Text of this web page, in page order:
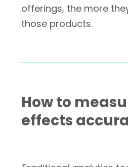
offerings, the more
those products.
How to
effects